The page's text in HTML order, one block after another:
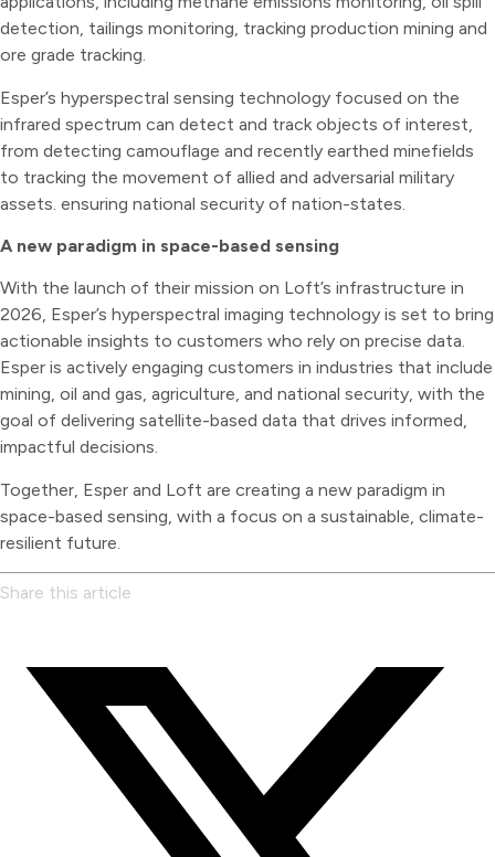
detection, tailings monitoring, tracking production mining and
ore grade tracking.
Esper’s hyperspectral sensing technology focused on the
infrared spectrum can detect and track objects of interest,
from detecting camouflage and recently earthed minefields
to tracking the movement of allied and adversarial military
assets. ensuring national security of nation-states.
A new paradigm in space-based sensing
With the launch of their mission on Loft’s infrastructure in
2026, Esper’s hyperspectral imaging technology is set to bring
actionable insights to customers who rely on precise data.
Esper is actively engaging customers in industries that include
mining, oil and gas, agriculture, and national security, with the
goal of delivering satellite-based data that drives informed,
impactful decisions.
Together, Esper and Loft are creating a new paradigm in
space-based sensing, with a focus on a sustainable, climate-
resilient future.
Share this article